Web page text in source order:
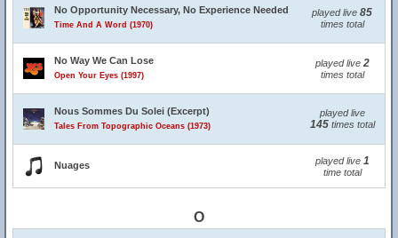
No Opportunity Necessary, No Experience Needed
Time And A Word (1970)
played live 85
times total
No Way We Can Lose
Open Your Eyes (1997)
played live 2
times total
Nous Sommes Du Solei (Excerpt)
Tales From Topographic Oceans (1973)
played live
145times total
Nuages played live 1
time total
O